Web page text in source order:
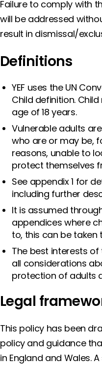
Failure to comply with
will be addressed
result in dismissal/
Definitions
YEF uses the UN
Child definition.
age of 18 years.
Vulnerable adults
who are or may be,
reasons, unable to
protect themselves
See appendix 1 for
including further
It is assumed
appendices where
to, this can be taken
The best interests
all considerations
protection of adults
Legal
This policy has been
policy and guidance
in England and Wales.